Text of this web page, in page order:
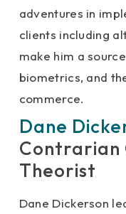
adventures in
clients including
make him a
biometrics, and
commerce.
Dane
Contrarian
Theorist
Dane Dickerson